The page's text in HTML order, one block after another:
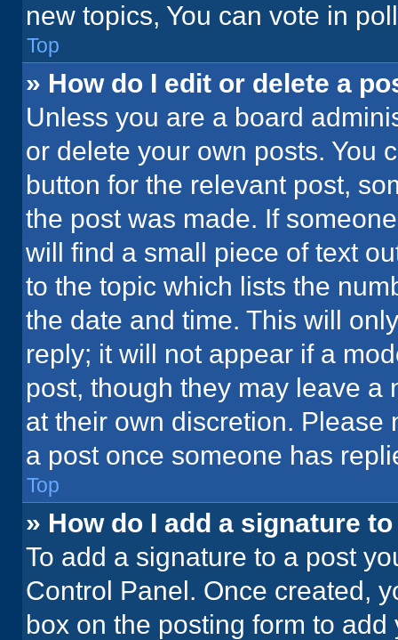
new topics, You can vote in
Top
» How do I edit or delete a
Unless you are a board
or delete your own posts. You
button for the relevant post,
the post was made. If
will find a small piece of text
to the topic which lists the
the date and time. This will
reply; it will not appear if a
post, though they may leave a
at their own discretion. Please
a post once someone has
Top
» How do I add a signature
To add a signature to a post
Control Panel. Once created,
box on the posting form to